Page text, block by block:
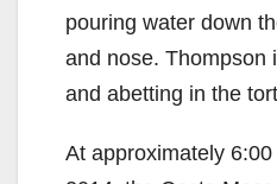
pouring water down
and nose. Thompson
and abetting in the
At approximately